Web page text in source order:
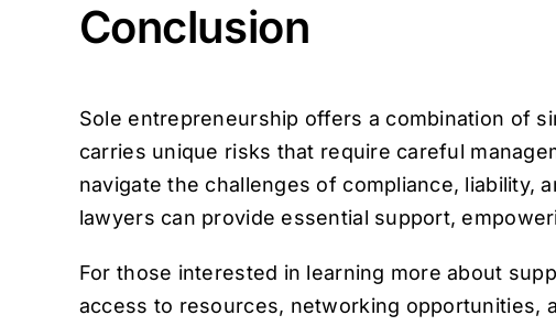
Conclusion
Sole entrepreneurship offers a combination of
carries unique risks that require careful
navigate the challenges of compliance, liability,
lawyers can provide essential support,
For those interested in learning more about
access to resources, networking opportunities,